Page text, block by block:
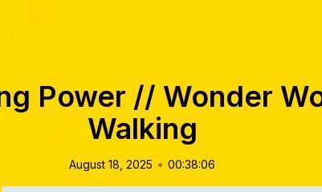
Power // Wonder
Walking
August 18, 2025 • 00:38:06